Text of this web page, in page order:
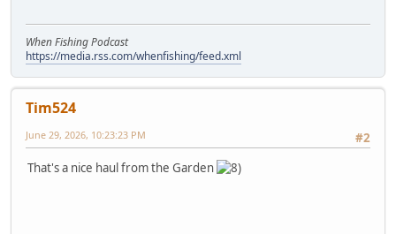
When Fishing Podcast
https://media.rss.com/whenfishing/feed.xml
Tim524
#2
June 29, 2026, 10:23:23 PM
That's a nice haul from the Garden